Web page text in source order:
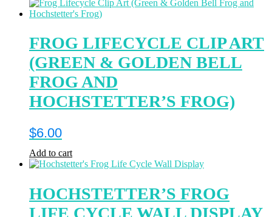
FROG LIFECYCLE CLIP ART
(GREEN & GOLDEN BELL
FROG AND
HOCHSTETTER’S FROG)
$6.00
Add to cart
HOCHSTETTER’S FROG
LIFE CYCLE WALL DISPLAY